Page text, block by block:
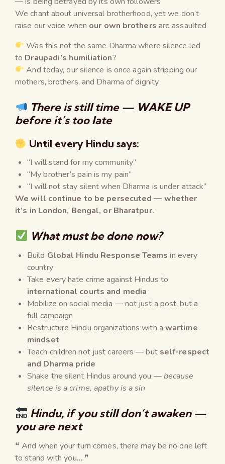
We chant about universal brotherhood, yet we don’t
raise our voice when our own brothers are assaulted
Was this not the same Dharma where silence led
to Draupadi’s humiliation?
And today, our silence is once again stripping our
mothers, brothers, and Dharma of dignity
There is still time — WAKE UP
before it’s too late
Until every Hindu says:
“I will stand for my community”
“My brother’s pain is my pain”
“I will not stay silent when Dharma is under attack”
We will continue to be persecuted — whether
it’s in London, Bengal, or Bharatpur.
What must be done now?
Build Global Hindu Response Teams in every
country
Take every hate crime against Hindus to
international courts and media
Mobilize on social media — not just a post, but a
full campaign
Restructure Hindu organizations with a wartime
mindset
Teach children not just careers — but self-respect
and Dharma pride
Shake the silent Hindus around you —because
silence is a crime, apathy is a sin
Hindu, if you still don’t awaken —
you are next
❝ And when your turn comes, there may be no one left
to stand with you… ❞